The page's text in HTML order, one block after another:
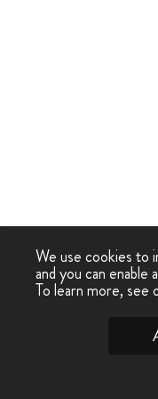
We use cookies to
and you can enable
To learn more, see